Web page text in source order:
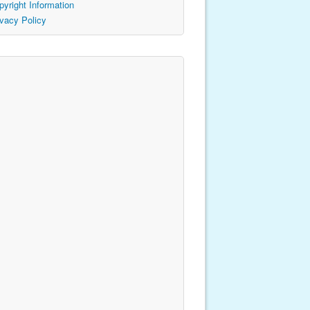
Information
Policy